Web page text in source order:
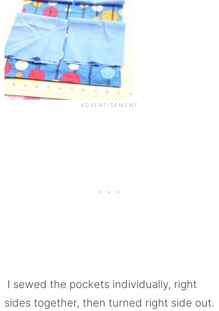
I sewed the pockets individually, right
sides together, then turned right side out.